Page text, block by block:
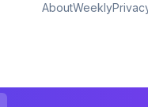
AboutWeekly